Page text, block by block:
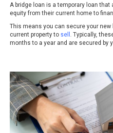
A bridge loan is a temporary loan
equity from their current home to
This means you can secure your
current property to sell . Typically,
months to a year and are secured by